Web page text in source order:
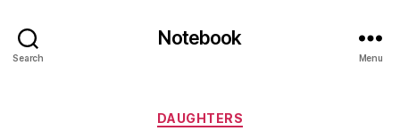
Search
Notebook
Menu
Categories
DAUGHTERS